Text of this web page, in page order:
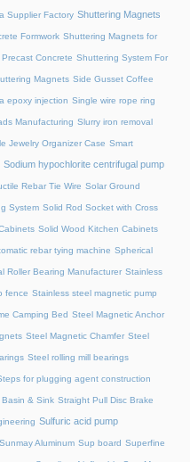
Supplier Factory Shuttering Magnets
Formwork Shuttering Magnets for
Concrete Shuttering System For
Magnets Side Gusset Coffee
epoxy injection Single wire rope ring
Manufacturing Slurry iron removal
Jewelry Organizer Case Smart
Sodium hypochlorite centrifugal pump
Rebar Tie Wire Solar Ground
System Solid Rod Socket with Cross
Solid Wood Kitchen Cabinets
rebar tying machine Spherical
Roller Bearing Manufacturer Stainless
fence Stainless steel magnetic pump
Camping Bed Steel Magnetic Anchor
Steel Magnetic Chamfer Steel
Steel rolling mill bearings
for plugging agent construction
& Sink Straight Pull Disc Brake
Sulfuric acid pump
Sunmay Aluminum Sup board Superfine